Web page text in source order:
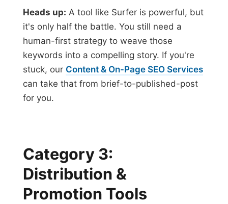
Heads up: A tool like Surfer is powerful, but
it's only half the battle. You still need a
human-first strategy to weave those
keywords into a compelling story. If you're
stuck, our Content & On-Page SEO Services
can take that from brief-to-published-post
for you.
Category 3:
Distribution &
Promotion Tools